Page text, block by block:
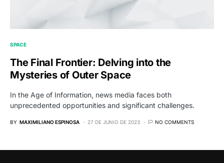
SPACE
The Final Frontier: Delving into the
Mysteries of Outer Space
In the Age of Information, news media faces both
unprecedented opportunities and significant challenges.
BY MAXIMILIANO ESPINOSA 27 DE JUNIO DE 2023 NO COMMENTS